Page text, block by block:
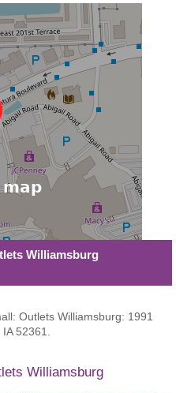
Williamsburg
Outlets Williamsburg: 1991
52361.
Williamsburg